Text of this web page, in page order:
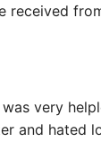
was very
and hated